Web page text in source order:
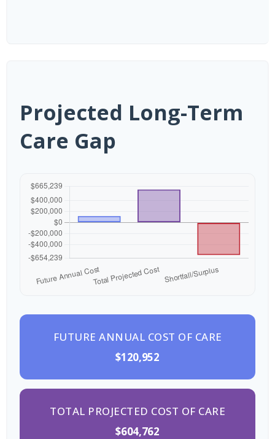
Projected Long-Term
Care Gap
FUTURE ANNUAL COST OF CARE
$120,952
TOTAL PROJECTED COST OF CARE
$604,762